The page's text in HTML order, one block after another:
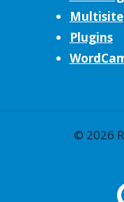
Multisite
Plugins
© 2026